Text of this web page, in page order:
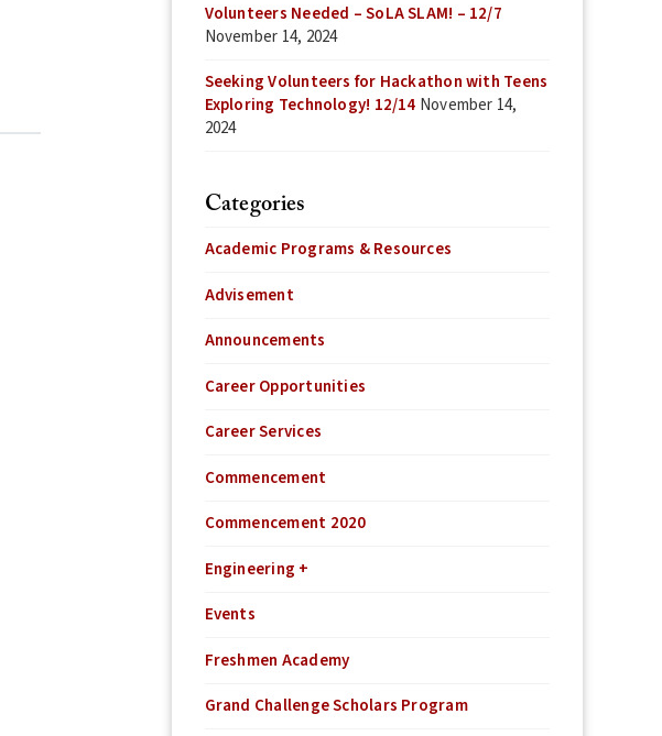
Volunteers Needed – SoLA SLAM! – 12/7
November 14, 2024
Seeking Volunteers for Hackathon with Teens
Exploring Technology! 12/14 November 14,
2024
Categories
Academic Programs & Resources
Advisement
Announcements
Career Opportunities
Career Services
Commencement
Commencement 2020
Engineering +
Events
Freshmen Academy
Grand Challenge Scholars Program